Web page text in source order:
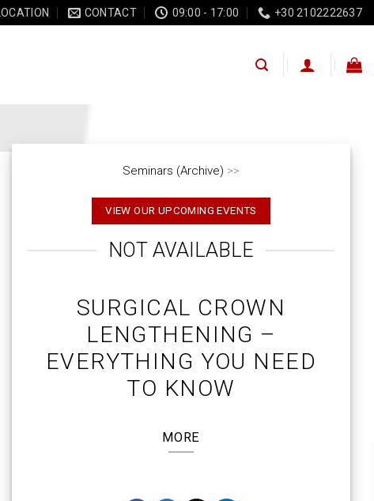
LOCATION CONTACT 09:00 - 17:00 +30 2102222637
Seminars (Archive) >>
VIEW OUR UPCOMING EVENTS
NOT AVAILABLE
SURGICAL CROWN
LENGTHENING –
EVERYTHING YOU NEED
TO KNOW
MORE